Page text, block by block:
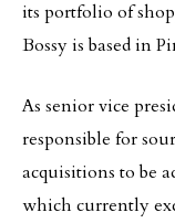
its portfolio of
Bossy is based in
As senior vice
responsible for
acquisitions to be
which currently